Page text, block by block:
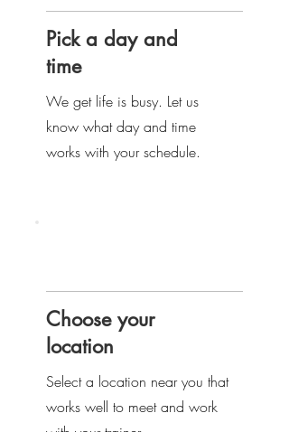
Pick a day and
time
We get life is busy. Let us
know what day and time
works with your schedule.
Choose your
location
Select a location near you that
works well to meet and work